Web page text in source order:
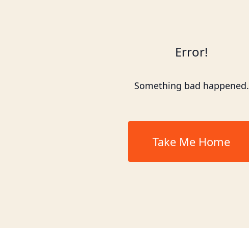
Error!
Something bad happened.
Take Me Home